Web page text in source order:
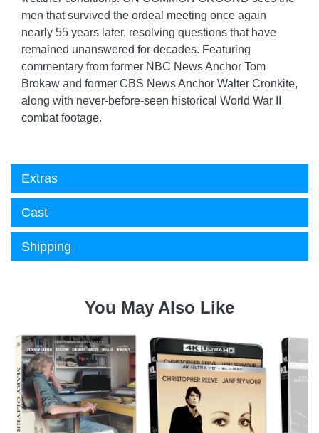
men that survived the ordeal meeting once again
nearly 55 years later, resolving questions that have
remained unanswered for decades. Featuring
commentary from former NBC News Anchor Tom
Brokaw and former CBS News Anchor Walter Cronkite,
along with never-before-seen historical World War II
combat footage.
Extras
Cast
Shipping
You May Also Like